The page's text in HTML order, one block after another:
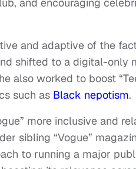
and adaptive of the fact
shifted to a digital-only
also worked to boost
such as Black nepotism.
more inclusive and
sibling “Vogue”
to running a major